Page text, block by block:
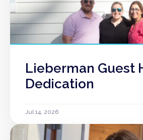
Lieberman Guest
Dedication
Jul 14, 2026